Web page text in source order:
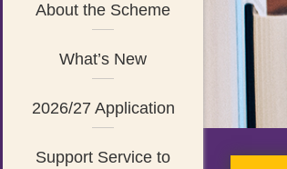
About the Scheme
What’s New
2026/27 Application
Support Service to